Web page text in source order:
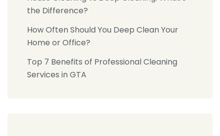
the Difference?
How Often Should You Deep Clean Your
Home or Office?
Top 7 Benefits of Professional Cleaning
Services in GTA